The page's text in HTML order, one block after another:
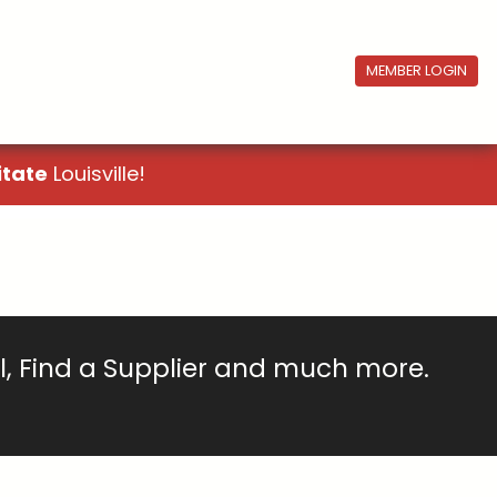
MEMBER LOGIN
Louisville!
Find a Supplier and much more.